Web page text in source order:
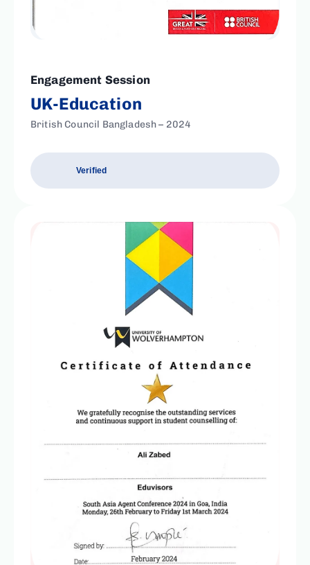
Engagement Session
UK-Education
British Council Bangladesh – 2024
Verified